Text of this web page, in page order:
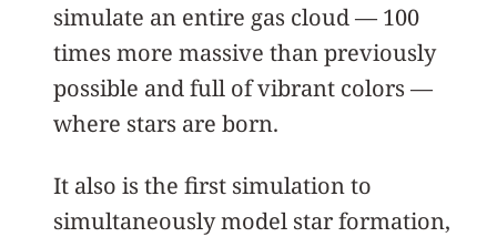
simulate an entire gas cloud — 100
times more massive than previously
possible and full of vibrant colors —
where stars are born.
It also is the first simulation to
simultaneously model star formation,